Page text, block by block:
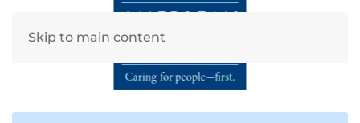
Skip to main content